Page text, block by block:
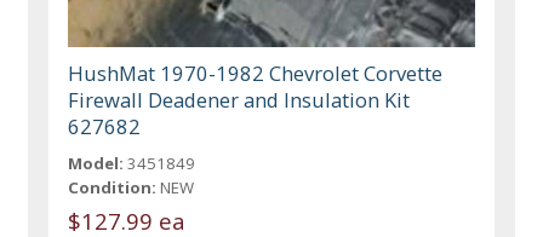
HushMat 1970-1982 Chevrolet Corvette
Firewall Deadener and Insulation Kit
627682
Model: 3451849
Condition: NEW
$127.99 ea